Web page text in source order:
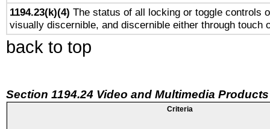
1194.23(k)(4) The status of all locking or toggle controls
visually discernible, and discernible either through touch
back to top
Section 1194.24 Video and Multimedia Products
Criteria